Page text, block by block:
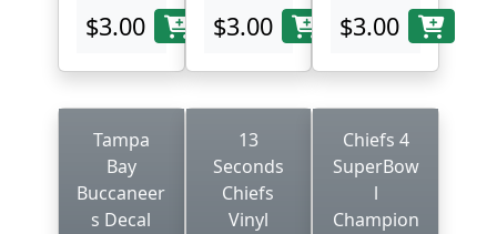
$3.00 $3.00 $3.00
Tampa
Bay
Buccaneer
s Decal
13
Seconds
Chiefs
Vinyl
Chiefs 4
SuperBow
l
Champion